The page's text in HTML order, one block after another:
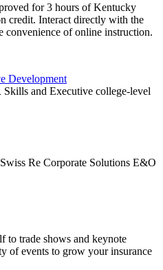
for 3 hours of Kentucky
credit. Interact directly with the
convenience of online instruction.
Development
and Executive college-level
Re Corporate Solutions E&O
to trade shows and keynote
of events to grow your insurance